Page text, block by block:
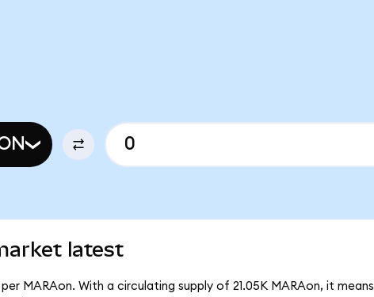
latest
MARAon. With a circulating supply of 21.05K MARAon, it means